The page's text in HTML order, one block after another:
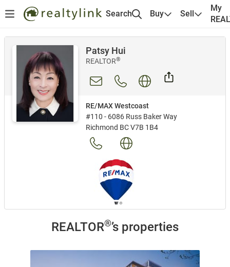
Search Buy Sell
My
Patsy Hui
REALTOR®
RE/MAX Westcoast
#110 - 6086 Russ Baker Way
Richmond BC V7B 1B4
REALTOR®’s properties